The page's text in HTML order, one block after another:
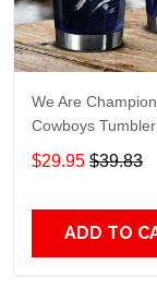
We Are
Cowboys Tumbler
$29.95 $39.83
ADD TO